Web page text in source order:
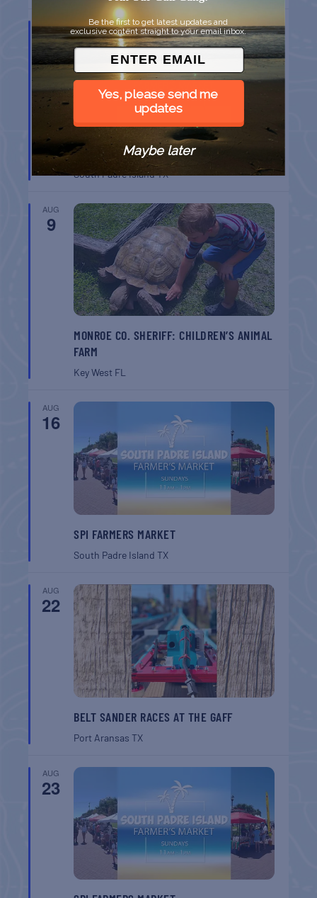
AUG
9
SPI FARMERS MARKET
South Padre IslandTX
AUG
9
MONROE CO. SHERIFF: CHILDREN’S ANIMAL
FARM
Key West FL
AUG
16
SPI FARMERS MARKET
South Padre IslandTX
AUG
22
BELT SANDER RACES AT THE GAFF
Port AransasTX
AUG
23
Be the first to get latest updates and
exclusive content straight to your email inbox.
Yes, please send me
updates
Maybe later